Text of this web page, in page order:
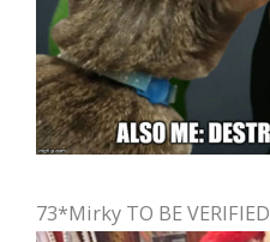
73*Mirky TO BE VERIFIED